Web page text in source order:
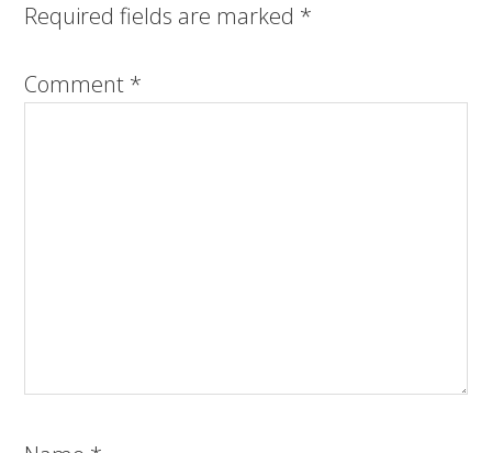
Required fields are marked *
Comment *